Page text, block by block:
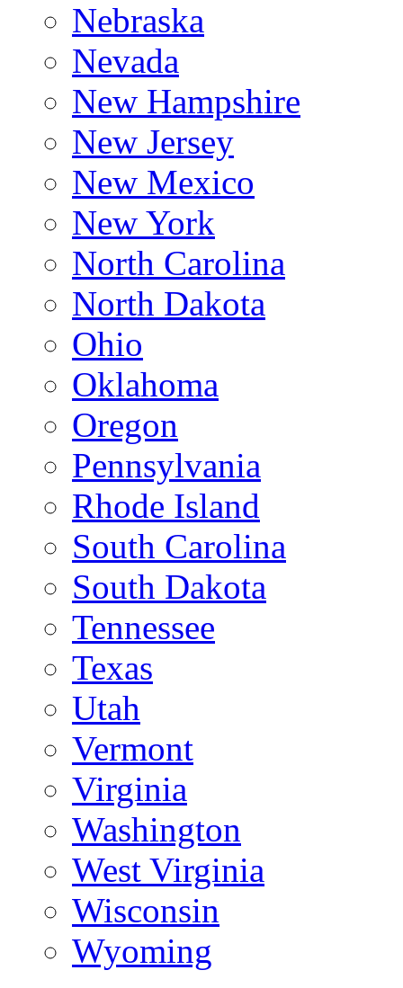
Nebraska
Nevada
New Hampshire
New Jersey
New Mexico
New York
North Carolina
North Dakota
Ohio
Oklahoma
Oregon
Pennsylvania
Rhode Island
South Carolina
South Dakota
Tennessee
Texas
Utah
Vermont
Virginia
Washington
West Virginia
Wisconsin
Wyoming